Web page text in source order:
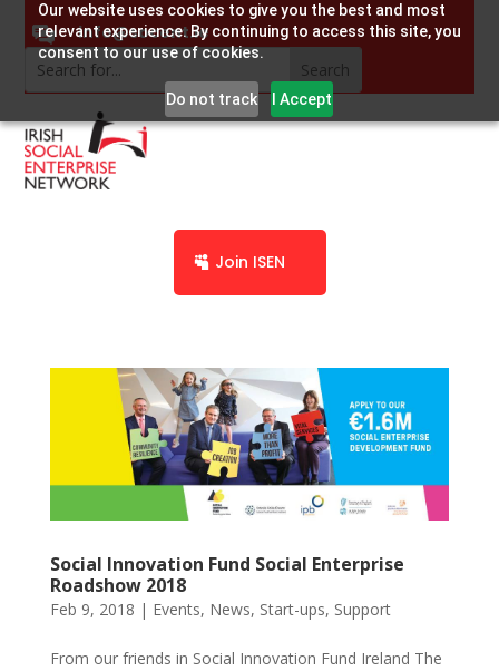
Our website uses cookies to give you the best and most
relevant experience. By continuing to access this site, you
consent to our use of cookies.
Do not track I Accept
info@socent.ie
Join ISEN
Social Innovation Fund Social Enterprise
Roadshow 2018
Feb 9, 2018 | Events, News, Start-ups, Support
From our friends in Social Innovation Fund Ireland The